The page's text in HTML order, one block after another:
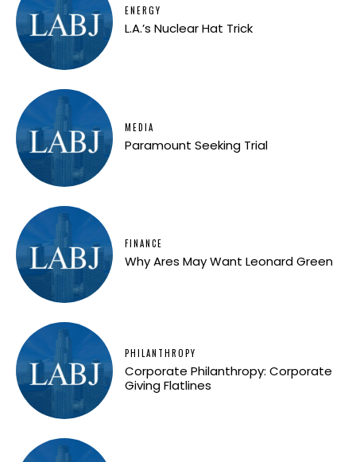
ENERGY
L.A.’s Nuclear Hat Trick
MEDIA
Paramount Seeking Trial
FINANCE
Why Ares May Want Leonard Green
PHILANTHROPY
Corporate Philanthropy: Corporate
Giving Flatlines